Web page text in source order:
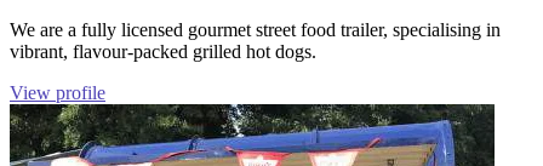
We are a fully licensed gourmet street food trailer, specialising in
vibrant, flavour-packed grilled hot dogs.
View profile